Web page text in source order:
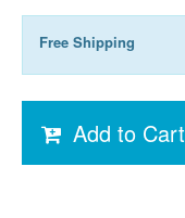
Free Shipping
Add to Cart